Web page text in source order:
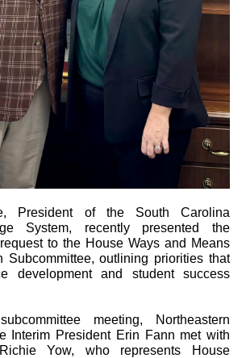
President of the South Carolina
System, recently presented the
to the House Ways and Means
Subcommittee, outlining priorities that
development and student success
meeting, Northeastern
Interim President Erin Fann met with
Yow, who represents House